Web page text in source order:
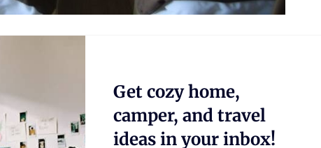
Get cozy home,
camper, and travel
ideas in your inbox!